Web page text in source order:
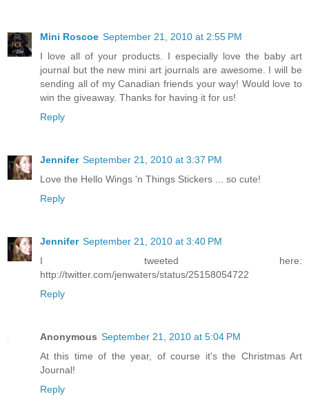
Mini Roscoe September 21, 2010 at 2:55 PM
I love all of your products. I especially love the baby art
journal but the new mini art journals are awesome. I will be
sending all of my Canadian friends your way! Would love to
win the giveaway. Thanks for having it for us!
Reply
Jennifer September 21, 2010 at 3:37 PM
Love the Hello Wings 'n Things Stickers ... so cute!
Reply
Jennifer September 21, 2010 at 3:40 PM
I tweeted here:
http://twitter.com/jenwaters/status/25158054722
Reply
Anonymous September 21, 2010 at 5:04 PM
At this time of the year, of course it's the Christmas Art
Journal!
Reply